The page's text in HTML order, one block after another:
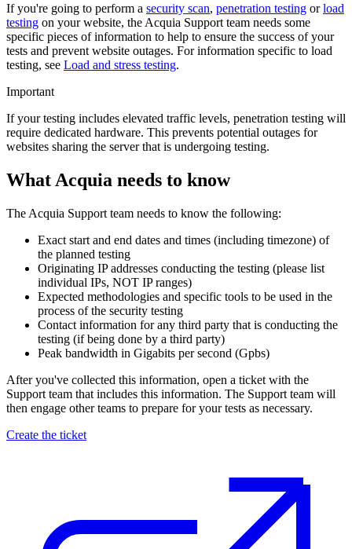
If you're going to perform a security scan, penetration testing orload
testing on your website, the Acquia Support team needs some
specific pieces of information to help to ensure the success of your
tests and prevent website outages. For information specific to load
testing, see Load and stress testing.
Important
If your testing includes elevated traffic levels, penetration testing will
require dedicated hardware. This prevents potential outages for
websites sharing the server that is undergoing testing.
What Acquia needs to know
The Acquia Support team needs to know the following:
Exact start and end dates and times (including timezone) of
the planned testing
Originating IP addresses conducting the testing (please list
individual IPs, NOT IP ranges)
Expected methodologies and specific tools to be used in the
process of the security testing
Contact information for any third party that is conducting the
testing (if being done by a third party)
Peak bandwidth in Gigabits per second (Gpbs)
After you've collected this information, open a ticket with the
Support team that includes this information. The Support team will
then engage other teams to prepare for your tests as necessary.
Create the ticket